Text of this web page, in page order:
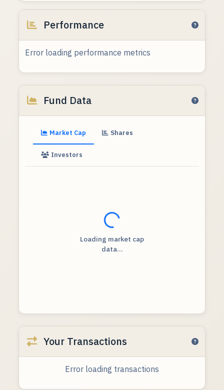
Performance
Error loading performance metrics
Fund Data
Market Cap Shares
Investors
Loading...
Loading market cap
data...
Your Transactions
Error loading transactions